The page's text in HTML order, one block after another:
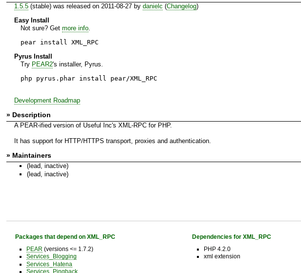
1.5.5(stable) was released on 2011-08-27 by danielc (Changelog)
Easy Install
Not sure? Get more info.
pear install XML_RPC
Pyrus Install
Try PEAR2's installer, Pyrus.
php pyrus.phar install pear/XML_RPC
Development Roadmap
» Description
A PEAR-ified version of Useful Inc's XML-RPC for PHP.
It has support for HTTP/HTTPS transport, proxies and authentication.
» Maintainers
(lead, inactive)
(lead, inactive)
Packages that depend on XML_RPC
PEAR (versions <= 1.7.2)
Services_Blogging
Services_Hatena
Services_Pingback
Dependencies for XML_RPC
PHP 4.2.0
xml extension